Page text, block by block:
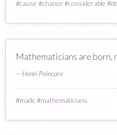
#cause #chance #considerable #
Mathematicians are born,
— Henri Poincare
#made #mathematicians